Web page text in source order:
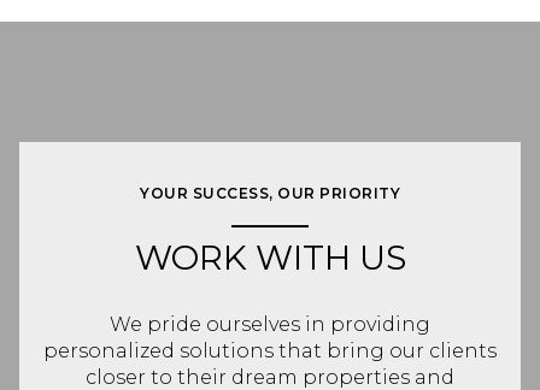
YOUR SUCCESS, OUR PRIORITY
WORK WITH US
We pride ourselves in providing
personalized solutions that bring our clients
closer to their dream properties and